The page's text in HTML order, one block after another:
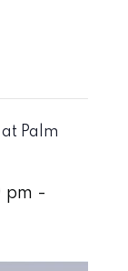
at Palm
pm -